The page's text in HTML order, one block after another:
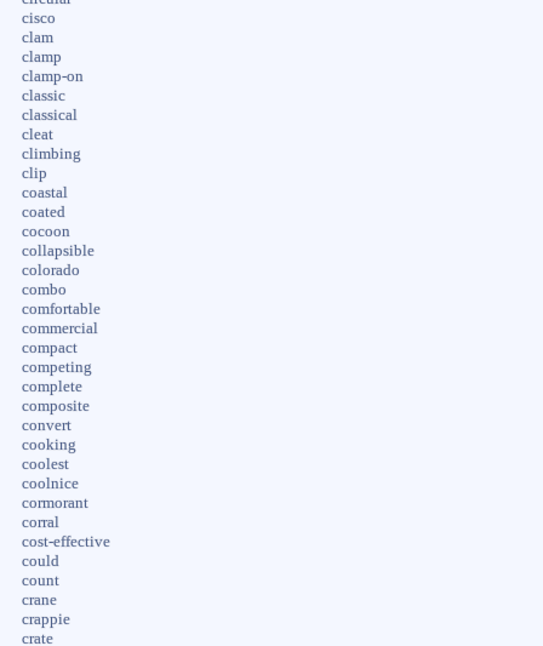
cisco
clam
clamp
clamp-on
classic
classical
cleat
climbing
clip
coastal
coated
cocoon
collapsible
colorado
combo
comfortable
commercial
compact
competing
complete
composite
convert
cooking
coolest
coolnice
cormorant
corral
cost-effective
could
count
crane
crappie
crate